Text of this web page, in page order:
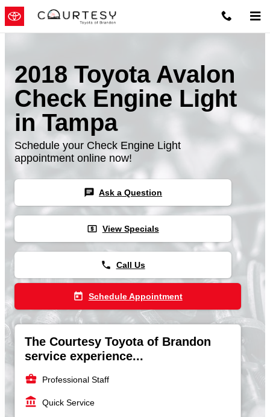
Skip to main content
2018 Toyota Avalon
Check Engine Light
in Tampa
Schedule your Check Engine Light
appointment online now!
chat Ask a Question
local_atm View Specials
phone Call Us
today Schedule Appointment
The Courtesy Toyota of Brandon
service experience...
business_center Professional Staff
account_balance Quick Service